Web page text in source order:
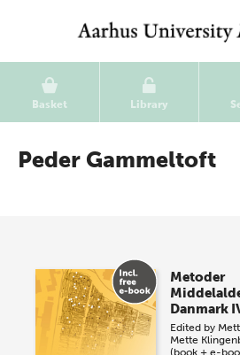
Basket Library
Peder Gammeltoft
Metoder
Danmark
Edited by
Mette
(book + e-